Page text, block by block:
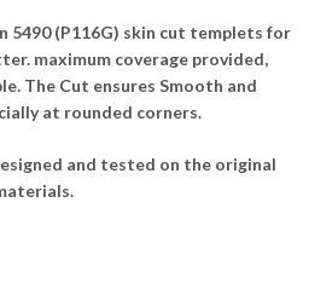
5490 (P116G) skin cut templets for
maximum coverage provided,
The Cut ensures Smooth and
at rounded corners.
and tested on the original